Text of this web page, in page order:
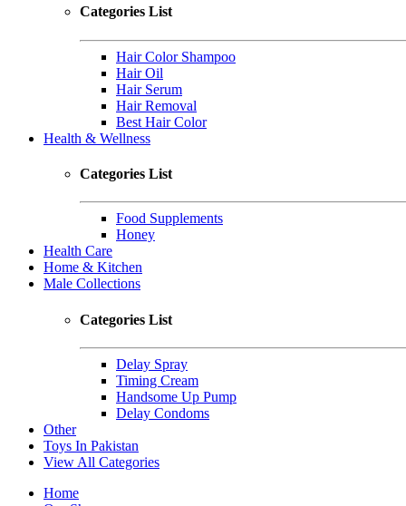
Categories List
Hair Color Shampoo
Hair Oil
Hair Serum
Hair Removal
Best Hair Color
Health & Wellness
Categories List
Food Supplements
Honey
Health Care
Home & Kitchen
Male Collections
Categories List
Delay Spray
Timing Cream
Handsome Up Pump
Delay Condoms
Other
Toys In Pakistan
View All Categories
Home